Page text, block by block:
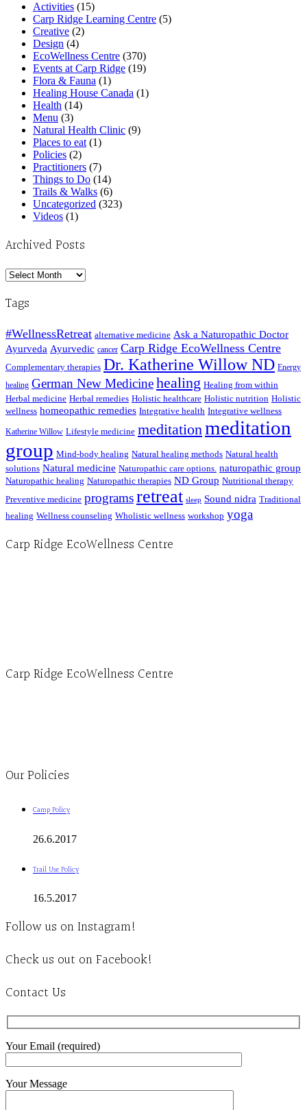
Activities (15)
Carp Ridge Learning Centre (5)
Creative (2)
Design (4)
EcoWellness Centre (370)
Events at Carp Ridge (19)
Flora & Fauna (1)
Healing House Canada (1)
Health (14)
Menu (3)
Natural Health Clinic (9)
Places to eat (1)
Policies (2)
Practitioners (7)
Things to Do (14)
Trails & Walks (6)
Uncategorized (323)
Videos (1)
Archived Posts
Archived
Tags
#WellnessRetreat alternative medicine Ask a Naturopathic Doctor
Ayurveda Ayurvedic cancer Carp Ridge EcoWellness Centre
Complementary therapies Dr. Katherine Willow ND Energy
healing German New Medicinehealing Healing from within
Herbal medicine Herbal remedies Holistic healthcare Holistic nutrition Holistic
wellness homeopathic remedies Integrative health Integrative wellness
Katherine Willow Lifestyle medicine meditationmeditation
group Mind-body healing Natural healing methods Natural health
solutions Natural medicine Naturopathic care options. naturopathic group
Naturopathic healing Naturopathic therapies ND Group Nutritional therapy
Preventive medicine programsretreat sleep Sound nidra Traditional
healing Wellness counseling Wholistic wellness workshop yoga
Carp Ridge EcoWellness Centre
Carp Ridge EcoWellness Centre
Our Policies
Camp Policy
26.6.2017
Trail Use Policy
16.5.2017
Follow us on Instagram!
Check us out on Facebook!
Contact Us
Your Email (required)
Your Message